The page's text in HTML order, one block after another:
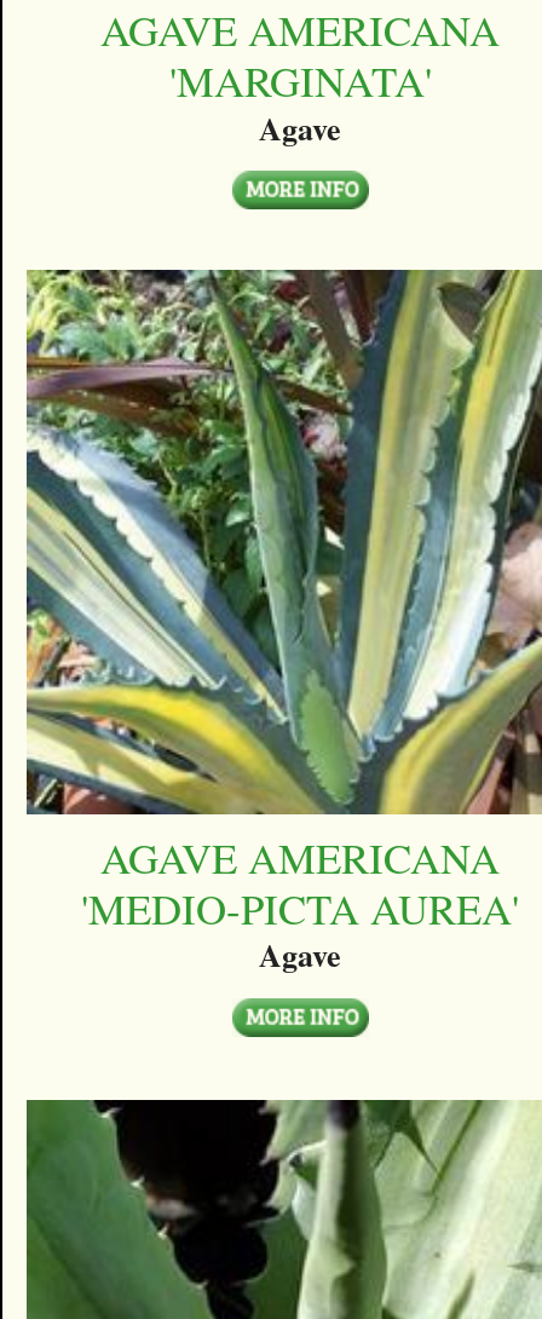
AGAVE AMERICANA
'MARGINATA'
Agave
AGAVE AMERICANA
'MEDIO-PICTA AUREA'
Agave